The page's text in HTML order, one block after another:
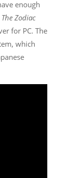
enough
Zodiac
for PC. The
which